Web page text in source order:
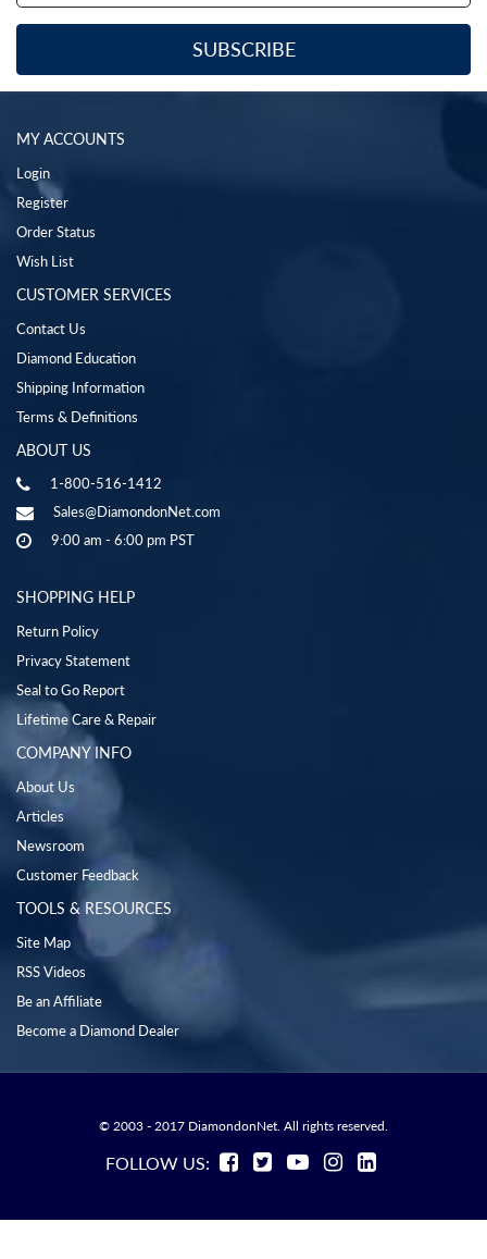
MY ACCOUNTS
Login
Register
Order Status
Wish List
CUSTOMER SERVICES
Contact Us
Diamond Education
Shipping Information
Terms & Definitions
ABOUT US
1-800-516-1412
Sales@DiamondonNet.com
9:00 am - 6:00 pm PST
SHOPPING HELP
Return Policy
Privacy Statement
Seal to Go Report
Lifetime Care & Repair
COMPANY INFO
About Us
Articles
Newsroom
Customer Feedback
TOOLS & RESOURCES
Site Map
RSS Videos
Be an Affiliate
Become a Diamond Dealer
© 2003 - 2017 DiamondonNet. All rights reserved.
FOLLOW US: